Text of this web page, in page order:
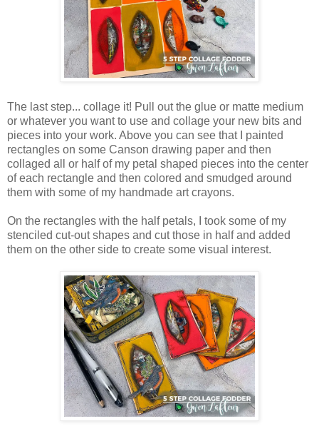
The last step... collage it! Pull out the glue or matte medium
or whatever you want to use and collage your new bits and
pieces into your work. Above you can see that I painted
rectangles on some Canson drawing paper and then
collaged all or half of my petal shaped pieces into the center
of each rectangle and then colored and smudged around
them with some of my handmade art crayons.
On the rectangles with the half petals, I took some of my
stenciled cut-out shapes and cut those in half and added
them on the other side to create some visual interest.